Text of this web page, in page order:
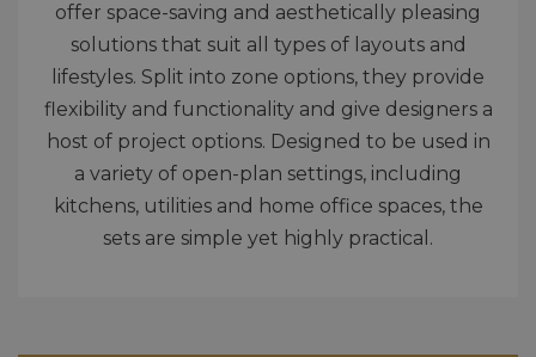
offer space-saving and aesthetically pleasing
solutions that suit all types of layouts and
lifestyles. Split into zone options, they provide
flexibility and functionality and give designers a
host of project options. Designed to be used in
a variety of open-plan settings, including
kitchens, utilities and home office spaces, the
sets are simple yet highly practical.